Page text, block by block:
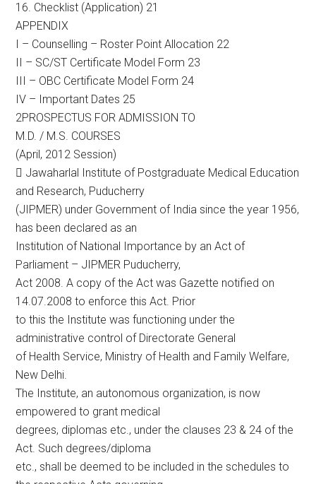
16. Checklist (Application) 21
APPENDIX
I – Counselling – Roster Point Allocation 22
II – SC/ST Certificate Model Form 23
III – OBC Certificate Model Form 24
IV – Important Dates 25
2PROSPECTUS FOR ADMISSION TO
M.D. / M.S. COURSES
(April, 2012 Session)
 Jawaharlal Institute of Postgraduate Medical Education
and Research, Puducherry
(JIPMER) under Government of India since the year 1956,
has been declared as an
Institution of National Importance by an Act of
Parliament – JIPMER Puducherry,
Act 2008. A copy of the Act was Gazette notified on
14.07.2008 to enforce this Act. Prior
to this the Institute was functioning under the
administrative control of Directorate General
of Health Service, Ministry of Health and Family Welfare,
New Delhi.
The Institute, an autonomous organization, is now
empowered to grant medical
degrees, diplomas etc., under the clauses 23 & 24 of the
Act. Such degrees/diploma
etc., shall be deemed to be included in the schedules to